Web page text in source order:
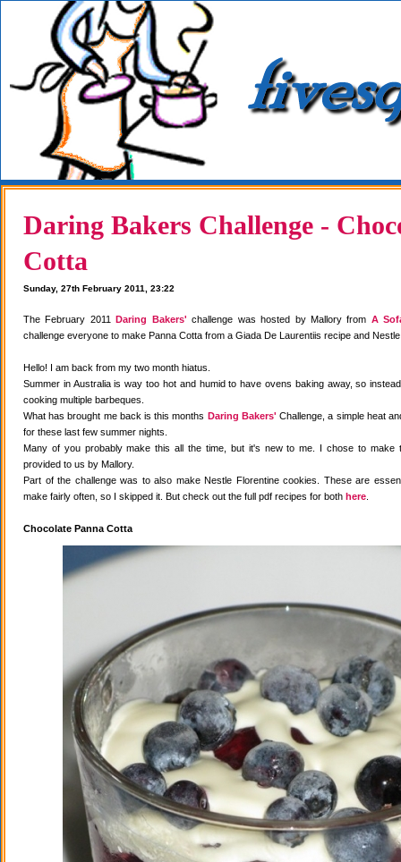
Daring Bakers Challenge -
Cotta
Sunday, 27th February 2011, 23:22
The February 2011Daring Bakers' challenge was hosted by Mallory from A
challenge everyone to make Panna Cotta from a Giada De Laurentiis recipe and
Hello! I am back from my two month hiatus.
Summer in Australia is way too hot and humid to have ovens baking away, so
cooking multiple barbeques.
What has brought me back is this months Daring Bakers' Challenge, a simple heat
for these last few summer nights.
Many of you probably make this all the time, but it's new to me. I chose to make
provided to us by Mallory.
Part of the challenge was to also make Nestle Florentine cookies. These are
make fairly often, so I skipped it. But check out the full pdf recipes for both here
Chocolate Panna Cotta